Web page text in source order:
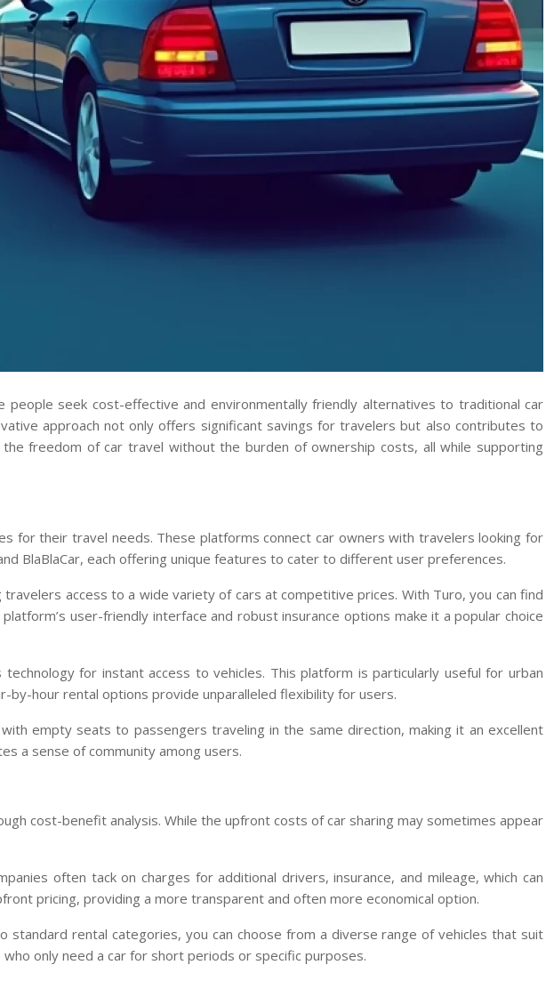
seek cost-effective and environmentally friendly alternatives to traditional car
approach not only offers significant savings for travelers but also contributes to
freedom of car travel without the burden of ownership costs, all while supporting
for their travel needs. These platforms connect car owners with travelers looking for
BlaBlaCar, each offering unique features to cater to different user preferences.
access to a wide variety of cars at competitive prices. With Turo, you can find
user-friendly interface and robust insurance options make it a popular choice
for instant access to vehicles. This platform is particularly useful for urban
by-hour rental options provide unparalleled flexibility for users.
empty seats to passengers traveling in the same direction, making it an excellent
a sense of community among users.
cost-benefit analysis. While the upfront costs of car sharing may sometimes appear
often tack on charges for additional drivers, insurance, and mileage, which can
pricing, providing a more transparent and often more economical option.
rental categories, you can choose from a diverse range of vehicles that suit
only need a car for short periods or specific purposes.